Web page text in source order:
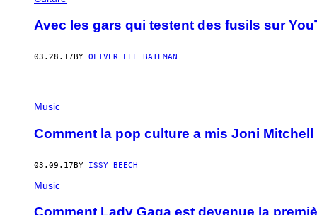
Avec les gars qui testent des fusils sur
03.28.17 BY OLIVER LEE BATEMAN
Music
Comment la pop culture a mis Joni Mitchell
03.09.17BY ISSY BEECH
Music